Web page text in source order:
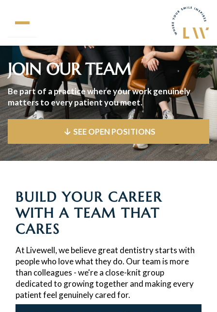
JOIN OUR TEAM
Be part of a practice where your work genuinely
matters to every patient you meet.
SEE OPEN POSITIONS
BUILD YOUR CAREER
WITH A TEAM THAT
CARES
At Livewell, we believe great dentistry starts with
people who love what they do. Our team is more
than colleagues - we're a close-knit group
dedicated to growing together and making every
patient feel genuinely cared for.